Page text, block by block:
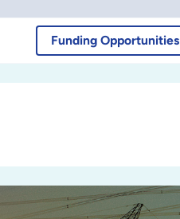
Funding Opportunities